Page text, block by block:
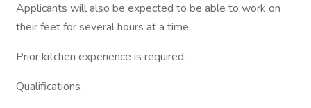
Applicants will also be expected to be able to work on
their feet for several hours at a time.
Prior kitchen experience is required.
Qualifications